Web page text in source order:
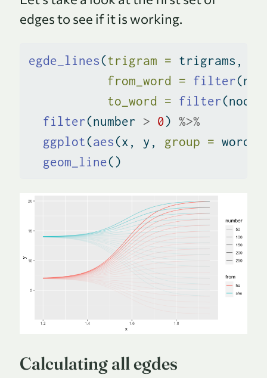
edges to see if it is working.
egde_lines(trigram = trigrams,
from_word = filter
to_word = filter
filter(number > 0) %>%
ggplot(aes(x, y, group =
geom_line()
Calculating all egdes